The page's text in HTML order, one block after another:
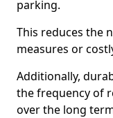
parking.
This reduces the
measures or
Additionally,
the frequency of
over the long